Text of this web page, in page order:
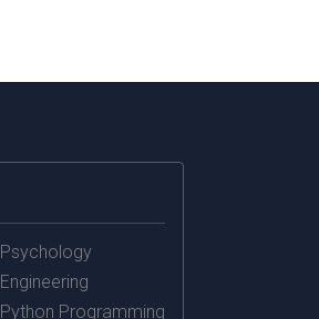
Psychology
Engineering
Python Programming